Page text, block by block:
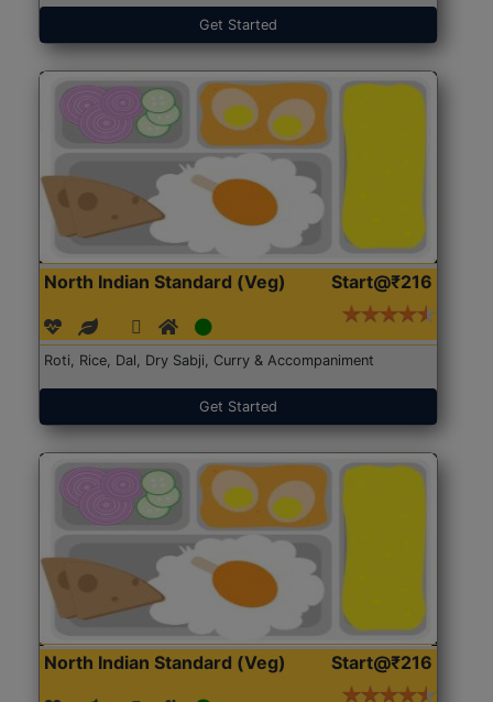
Get Started
North Indian Standard (Veg) Start@₹216
Roti, Rice, Dal, Dry Sabji, Curry & Accompaniment
Get Started
North Indian Standard (Veg) Start@₹216